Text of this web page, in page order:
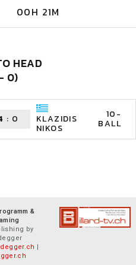
00H 21M
HEAD
0)
: 0 KLAZIDIS
NIKOS
10-
BALL
&
by
|